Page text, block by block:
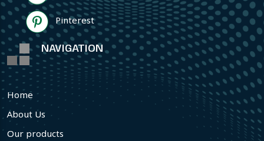
Pinterest
NAVIGATION
Home
About Us
Our products